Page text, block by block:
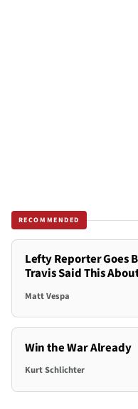
RECOMMENDED
Lefty Reporter Goes
Travis Said This
Matt Vespa
Win the War Already
Kurt Schlichter